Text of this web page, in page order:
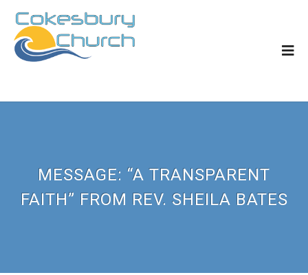
MESSAGE: “A TRANSPARENT
FAITH” FROM REV. SHEILA BATES